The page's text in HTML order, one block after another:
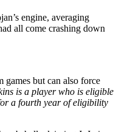
engine, averaging
all come crashing down
but can also force
is a player who is eligible
a fourth year of eligibility